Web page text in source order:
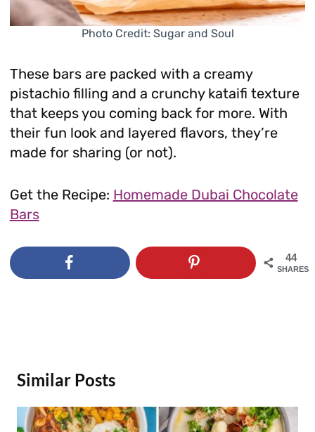
Photo Credit: Sugar and Soul
These bars are packed with a creamy
pistachio filling and a crunchy kataifi texture
that keeps you coming back for more. With
their fun look and layered flavors, they’re
made for sharing (or not).
Get the Recipe: Homemade Dubai Chocolate
Bars
44
SHARES
Similar Posts